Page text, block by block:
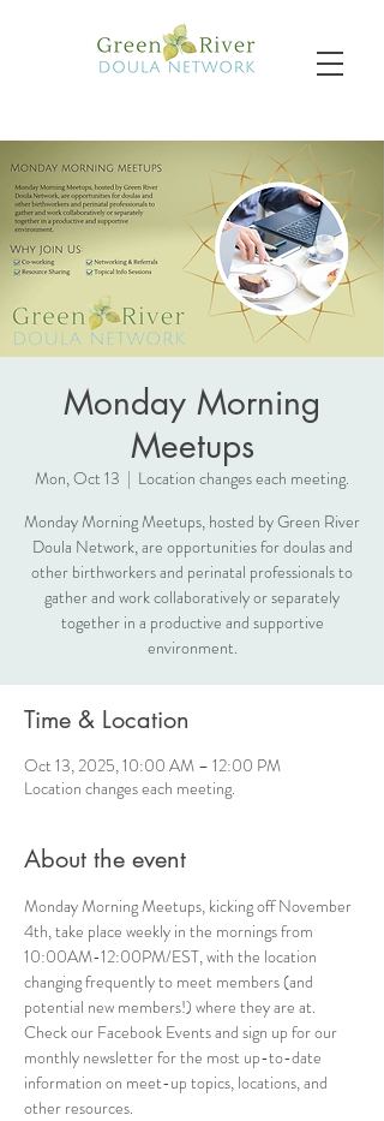
Monday Morning
Meetups
Mon, Oct 13
  |
Location changes each meeting.
Monday Morning Meetups, hosted by Green River
Doula Network, are opportunities for doulas and
other birthworkers and perinatal professionals to
gather and work collaboratively or separately
together in a productive and supportive
environment.
Time & Location
Oct 13, 2025, 10:00 AM – 12:00 PM
Location changes each meeting.
About the event
Monday Morning Meetups, kicking off November
4th, take place weekly in the mornings from
10:00AM-12:00PM/EST, with the location
changing frequently to meet members (and
potential new members!) where they are at.
Check our Facebook Events and sign up for our
monthly newsletter for the most up-to-date
information on meet-up topics, locations, and
other resources.